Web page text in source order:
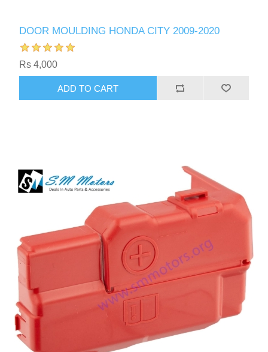
DOOR MOULDING HONDA CITY 2009-2020
Rs 4,000
ADD TO CART